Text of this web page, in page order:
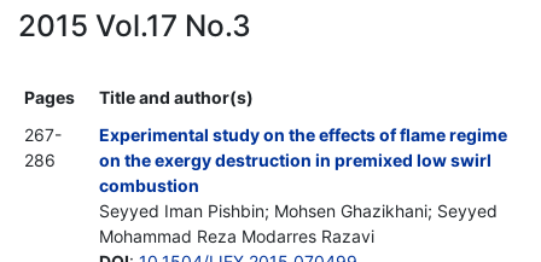
2015 Vol.17 No.3
Pages
Title and author(s)
267-
286
Experimental study on the effects of flame regime
on the exergy destruction in premixed low swirl
combustion
Seyyed Iman Pishbin; Mohsen Ghazikhani; Seyyed
Mohammad Reza Modarres Razavi